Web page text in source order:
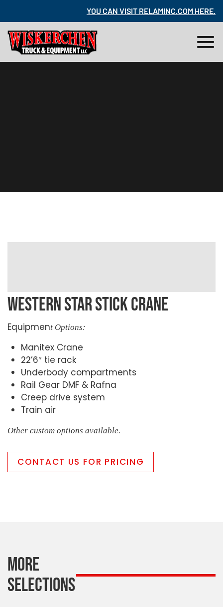
YOU CAN VISIT RELAMINC.COM HERE.
WESTERN STAR STICK CRANE
Equipment Options:
Manitex Crane
22’6″ tie rack
Underbody compartments
Rail Gear DMF & Rafna
Creep drive system
Train air
Other custom options available.
CONTACT US FOR PRICING
MORE
SELECTIONS